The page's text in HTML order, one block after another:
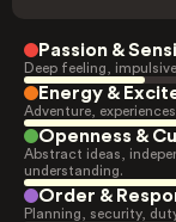
Passion &
Deep feeling,
Energy &
Adventure,
Openness &
Abstract ideas,
understanding.
Order &
Planning, security,